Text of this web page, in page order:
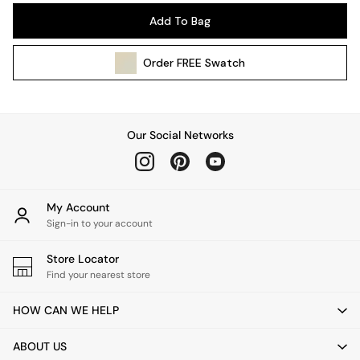
Wall Lights
All bedding
Cushions
Throws
Home Fragrance
Mirrors
Clocks
Add To Bag
OrderFREE Swatch
Our Social Networks
My Account
Sign-in to your account
Store Locator
Find your nearest store
HOW CAN WE HELP
ABOUT US